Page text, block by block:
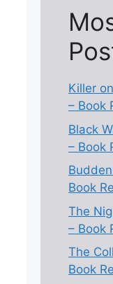
Killer
– Book
Black
– Book
Book
The
– Book
The
Book